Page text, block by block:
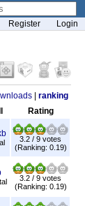
Register Login
ranking
Rating
3.2 / 9 votes
(Ranking: 0.19)
3.2 / 9 votes
(Ranking: 0.19)